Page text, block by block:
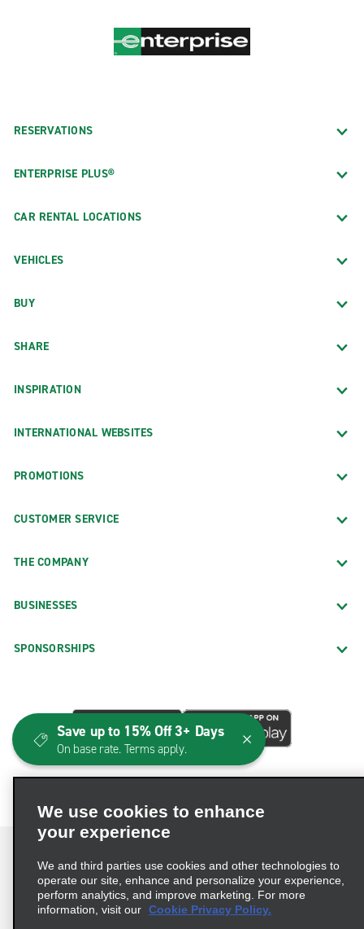
RESERVATIONS
ENTERPRISE PLUS®
CAR RENTAL LOCATIONS
VEHICLES
BUY
SHARE
INSPIRATION
INTERNATIONAL WEBSITES
PROMOTIONS
CUSTOMER SERVICE
THE COMPANY
BUSINESSES
SPONSORSHIPS
Terms of Use Privacy Policy
Cookie Policy
We use cookies to enhance
your experience
We and third parties use cookies and other technologies to
operate our site, enhance and personalize your experience,
perform analytics, and improve marketing. For more
information, visit our Cookie Privacy Policy.
Save up to 15% Off 3+ Days
On base rate. Terms apply.